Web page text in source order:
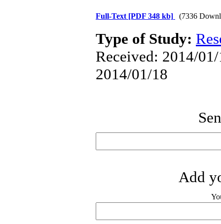
Full-Text [PDF 348 kb] (7336
Type of Study:
Received: 2014/
2014/01/18
Add